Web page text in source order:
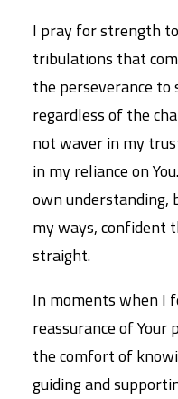
I pray for strength
tribulations that
the perseverance
regardless of the
not waver in my
in my reliance on
own understanding,
my ways, confident
straight.
In moments when I
reassurance of
the comfort of
guiding and